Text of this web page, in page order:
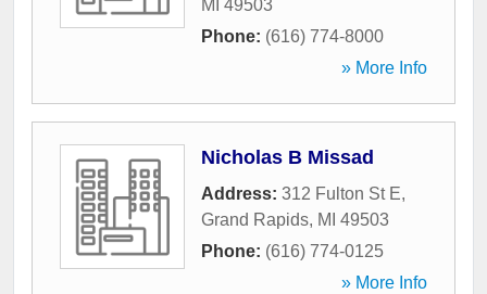
MI 49503
Phone: (616) 774-8000
» More Info
Nicholas B Missad
Address: 312 Fulton St E,
Grand Rapids, MI 49503
Phone: (616) 774-0125
» More Info